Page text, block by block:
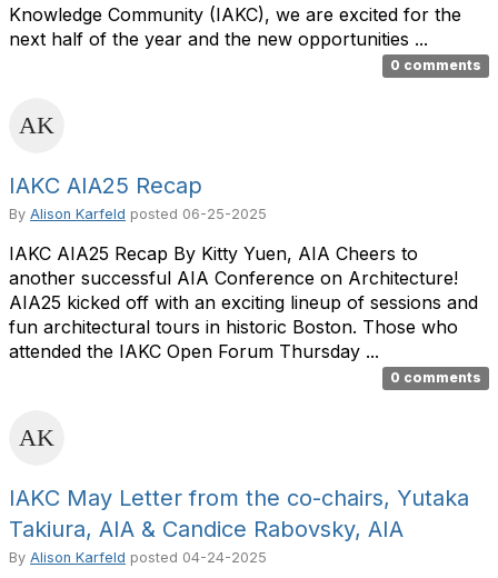
Knowledge Community (IAKC), we are excited for the
next half of the year and the new opportunities ...
0 comments
IAKC AIA25 Recap
By Alison Karfeld posted 06-25-2025
IAKC AIA25 Recap By Kitty Yuen, AIA Cheers to
another successful AIA Conference on Architecture!
AIA25 kicked off with an exciting lineup of sessions and
fun architectural tours in historic Boston. Those who
attended the IAKC Open Forum Thursday ...
0 comments
IAKC May Letter from the co-chairs, Yutaka
Takiura, AIA & Candice Rabovsky, AIA
By Alison Karfeld posted 04-24-2025